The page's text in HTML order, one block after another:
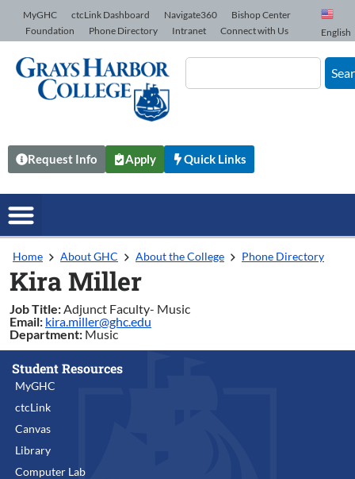
Skip to Content
MyGHC ctcLink Dashboard Navigate360
Bishop Center
Foundation
Phone Directory Intranet Connect with Us English
Request Info Apply Quick Links
Home About GHC About the College Phone Directory
Kira Miller
Job Title: Adjunct Faculty- Music
Email: kira.miller@ghc.edu
Department: Music
Student Resources
MyGHC
ctcLink
Canvas
Library
Computer Lab